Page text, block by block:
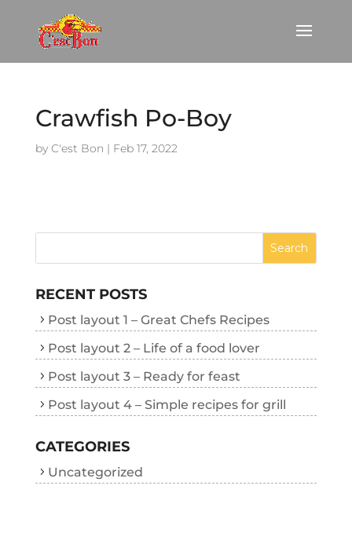
Crawfish Po-Boy
by C'est Bon | Feb 17, 2022
RECENT POSTS
Post layout 1 – Great Chefs Recipes
Post layout 2 – Life of a food lover
Post layout 3 – Ready for feast
Post layout 4 – Simple recipes for grill
CATEGORIES
Uncategorized